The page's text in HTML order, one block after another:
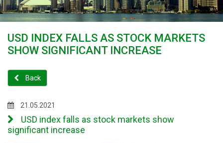
USD INDEX FALLS AS STOCK MARKETS
SHOW SIGNIFICANT INCREASE
Back
21.05.2021
USD index falls as stock markets show
significant increase